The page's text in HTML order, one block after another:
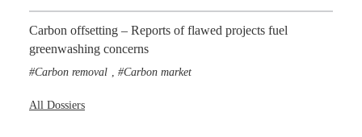
Carbon offsetting – Reports of flawed projects fuel
greenwashing concerns
Carbon removal Carbon market
All Dossiers